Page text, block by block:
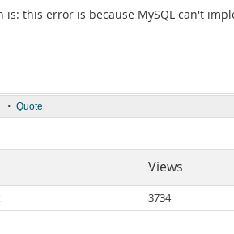
is: this error is because MySQL can't
• Quote
Views
3734